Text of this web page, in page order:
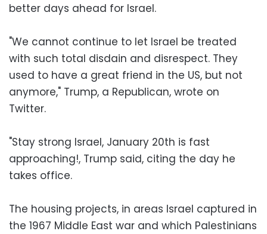
better days ahead for Israel.
"We cannot continue to let Israel be treated
with such total disdain and disrespect. They
used to have a great friend in the US, but not
anymore," Trump, a Republican, wrote on
Twitter.
"Stay strong Israel, January 20th is fast
approaching!, Trump said, citing the day he
takes office.
The housing projects, in areas Israel captured in
the 1967 Middle East war and which Palestinians